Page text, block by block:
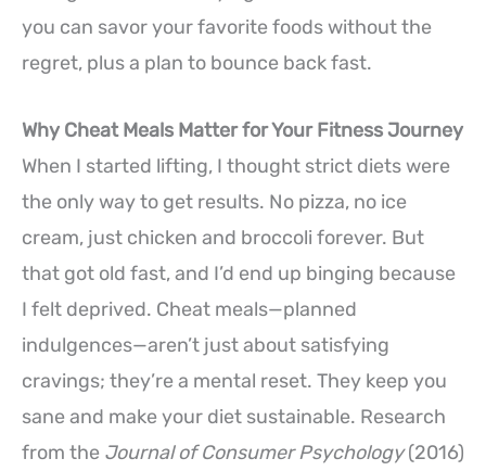
you can savor your favorite foods without the
regret, plus a plan to bounce back fast.
Why Cheat Meals Matter for Your Fitness Journey
When I started lifting, I thought strict diets were
the only way to get results. No pizza, no ice
cream, just chicken and broccoli forever. But
that got old fast, and I’d end up binging because
I felt deprived. Cheat meals—planned
indulgences—aren’t just about satisfying
cravings; they’re a mental reset. They keep you
sane and make your diet sustainable. Research
from the Journal of Consumer Psychology(2016)